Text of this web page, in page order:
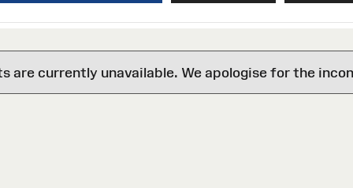
are currently unavailable. We apologise for the